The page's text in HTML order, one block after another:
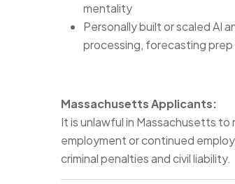
mentality
Personally built or scaled AI
processing, forecasting
Massachusetts Applicants:
It is unlawful in Massachusetts
employment or continued
criminal penalties and civil liability.